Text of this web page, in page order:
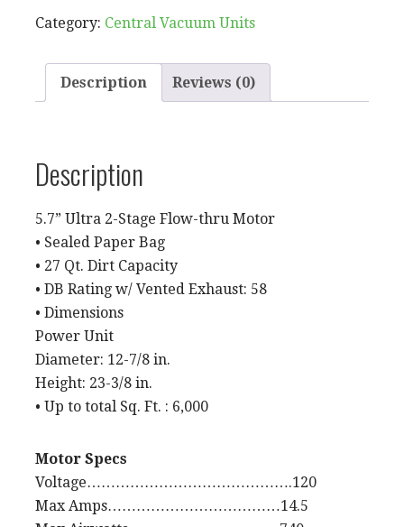
Category: Central Vacuum Units
Description Reviews (0)
Description
5.7” Ultra 2-Stage Flow-thru Motor
• Sealed Paper Bag
• 27 Qt. Dirt Capacity
• DB Rating w/ Vented Exhaust: 58
• Dimensions
Power Unit
Diameter: 12-7/8 in.
Height: 23-3/8 in.
• Up to total Sq. Ft. : 6,000
Motor Specs
Voltage…………………………………….120
Max Amps………………………………14.5